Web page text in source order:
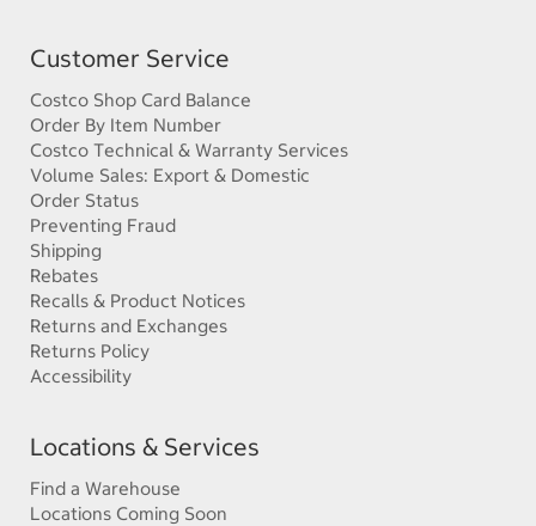
Customer Service
Costco Shop Card Balance
Order By Item Number
Costco Technical & Warranty Services
Volume Sales: Export & Domestic
Order Status
Preventing Fraud
Shipping
Rebates
Recalls & Product Notices
Returns and Exchanges
Returns Policy
Accessibility
Locations & Services
Find a Warehouse
Locations Coming Soon